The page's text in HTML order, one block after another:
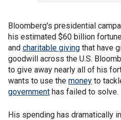
Bloomberg's presidential
his estimated $60 billion
and charitable giving that have
goodwill across the U.S.
to give away nearly all of his
wants to use the money to
government has failed to solve.
His spending has dramatically